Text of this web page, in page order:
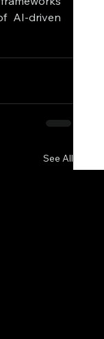
AI-driven
See All